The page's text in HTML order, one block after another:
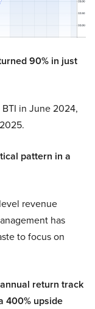
90% in just
in June 2024,
pattern in a
revenue
has
to focus on
return track
400% upside